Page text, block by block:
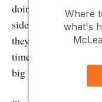
doing it to check a
sidewalks, then they
they’re doing it one
time. So then it’s
big burden on the
Where
what's